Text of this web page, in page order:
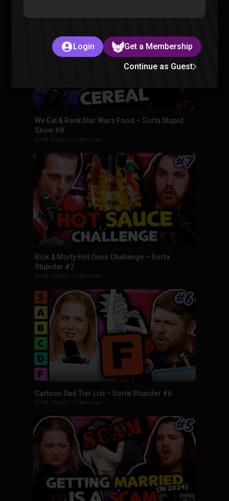
We Eat & Rank Star Wars Food – Sorta Stupid
Show #8
Sorta Stupid | 2 years ago
Rick & Morty Hot Ones Challenge – Sorta
Stupider #7
Sorta Stupid | 2 years ago
Cartoon Dad Tier List – Sorta Stupider #6
Sorta Stupid | 2 years ago
Login Get a Membership
Continue as Guest